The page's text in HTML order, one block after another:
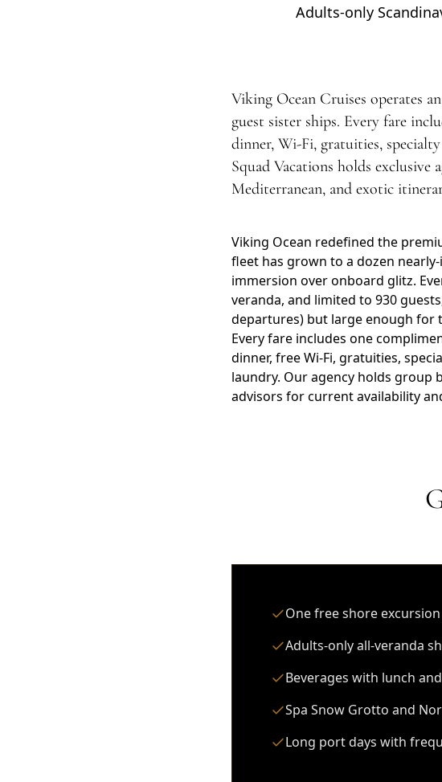
Adults-only
Viking Ocean Cruises operates
guest sister ships. Every fare
dinner, Wi-Fi, gratuities,
Squad Vacations holds
Mediterranean, and exotic
Viking Ocean redefined the
fleet has grown to a dozen
immersion over onboard glitz.
veranda, and limited to 930
departures) but large enough for
Every fare includes one
dinner, free Wi-Fi, gratuities,
laundry. Our agency holds group
advisors for current availability
One free shore
Adults-only all-veranda
Beverages with lunch
Spa Snow Grotto and
Long port days with